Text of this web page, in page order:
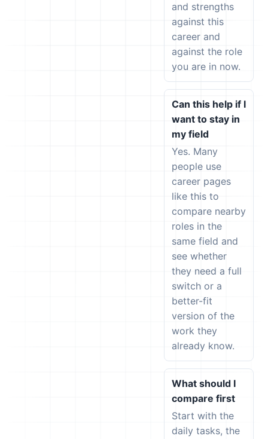
and strengths
against this
career and
against the role
you are in now.
Can this help if I
want to stay in
my field
Yes. Many
people use
career pages
like this to
compare nearby
roles in the
same field and
see whether
they need a full
switch or a
better-fit
version of the
work they
already know.
What should I
compare first
Start with the
daily tasks, the